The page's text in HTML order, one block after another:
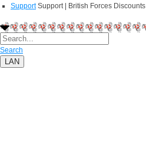
Support Support | British Forces Discounts
Search
LAN